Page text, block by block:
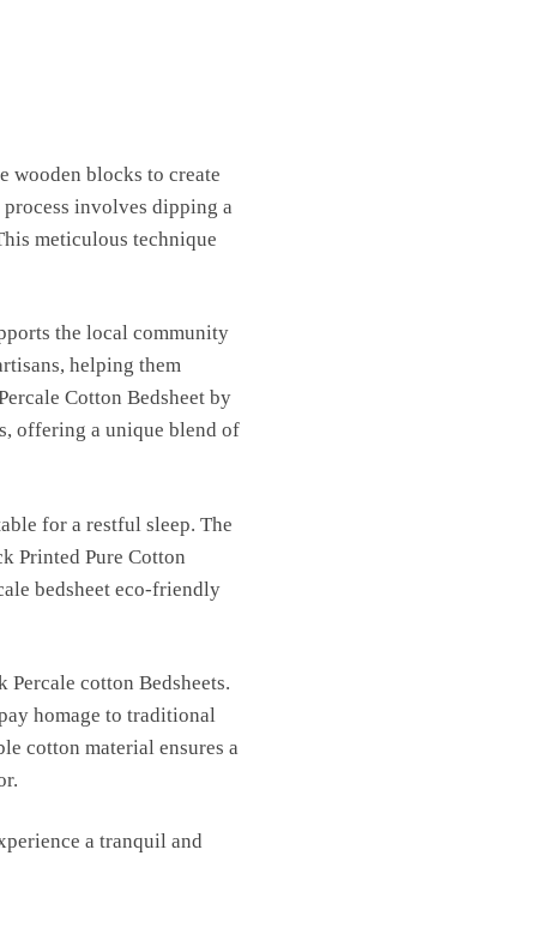
wooden blocks to create
involves dipping a
meticulous technique
the local community
helping them
Cotton Bedsheet by
offering a unique blend of
for a restful sleep. The
Printed Pure Cotton
bedsheet eco-friendly
cotton Bedsheets.
homage to traditional
cotton material ensures a
a tranquil and